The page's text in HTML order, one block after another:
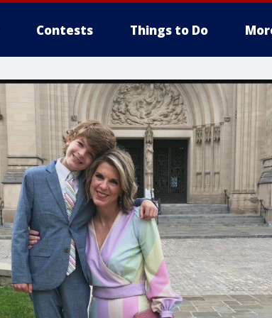
Contests Things to Do